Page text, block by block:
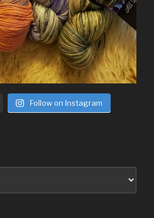
Follow on Instagram